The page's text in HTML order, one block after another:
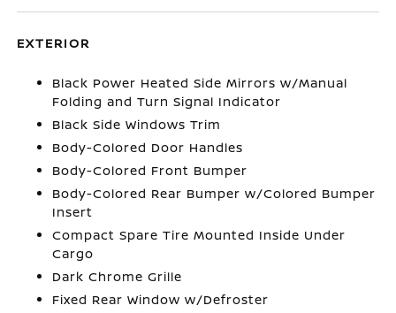
EXTERIOR
Black Power Heated Side Mirrors w/Manual
Folding and Turn Signal Indicator
Black Side Windows Trim
Body-Colored Door Handles
Body-Colored Front Bumper
Body-Colored Rear Bumper w/Colored Bumper
Insert
Compact Spare Tire Mounted Inside Under
Cargo
Dark Chrome Grille
Fixed Rear Window w/Defroster